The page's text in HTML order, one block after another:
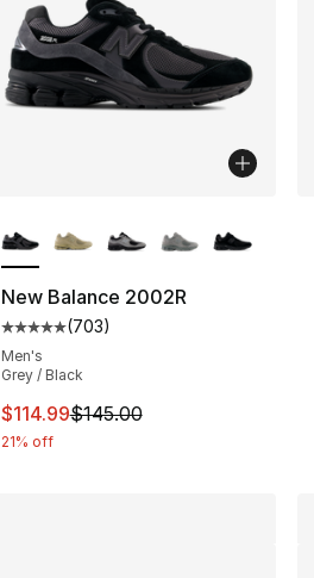
New Balance 2002R
Average customer rating - [5 out
(703)
Men's
Grey / Black
This item is on sale. Price
$114.99$145.00
21% off